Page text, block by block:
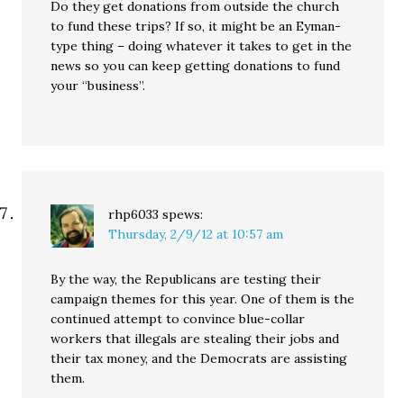
Do they get donations from outside the church
to fund these trips? If so, it might be an Eyman-
type thing – doing whatever it takes to get in the
news so you can keep getting donations to fund
your “business”.
rhp6033 spews:
Thursday, 2/9/12 at 10:57 am
By the way, the Republicans are testing their
campaign themes for this year. One of them is the
continued attempt to convince blue-collar
workers that illegals are stealing their jobs and
their tax money, and the Democrats are assisting
them.